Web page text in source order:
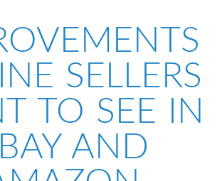
SELLERS
TO SEE IN
AND